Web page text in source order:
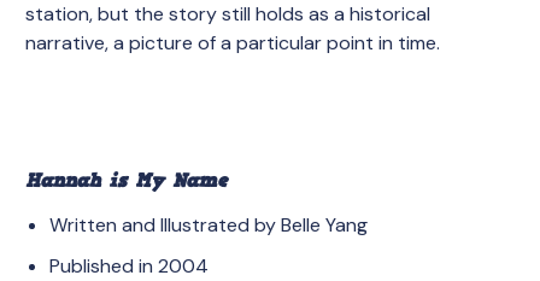
station, but the story still holds as a historical
narrative, a picture of a particular point in time.
Hannah is My Name
Written and Illustrated by Belle Yang
Published in 2004